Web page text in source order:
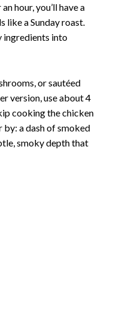
hour, you’ll have a
like a Sunday roast.
ingredients into
or sautéed
version, use about 4
cooking the chicken
by: a dash of smoked
smoky depth that